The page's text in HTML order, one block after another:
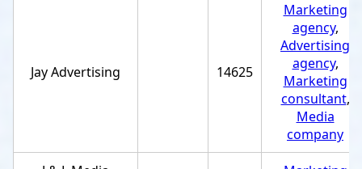
Jay Advertising 14625
Marketing
agency,
Advertising
agency,
Marketing
consultant,
Media
company